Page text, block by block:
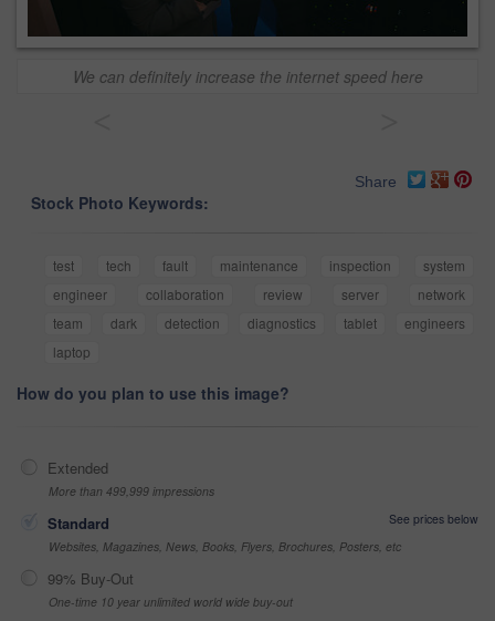
We can definitely increase the internet speed here
Share
Stock Photo Keywords:
test tech fault maintenance inspection
system
engineer
collaboration review server
network
team
dark detection diagnostics tablet
engineers
laptop
How do you plan to use this image?
Extended
More than 499,999 impressions
Standard
See prices below
Websites, Magazines, News, Books, Flyers, Brochures, Posters, etc
99% Buy-Out
One-time 10 year unlimited world wide buy-out